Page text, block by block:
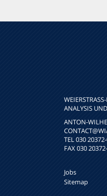
NALYSIS UND
ANTON-
CONTACT
TEL 030
FAX 030
Jobs
Sitemap